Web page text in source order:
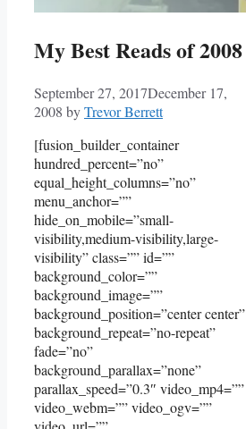
My Best Reads of 2008
September 27, 2017December 17,
2008 byTrevor Berrett
[fusion_builder_container
hundred_percent=”no”
equal_height_columns=”no”
menu_anchor=””
hide_on_mobile=”small-
visibility,medium-visibility,large-
visibility” class=”” id=””
background_color=””
background_image=””
background_position=”center center”
background_repeat=”no-repeat”
fade=”no”
background_parallax=”none”
parallax_speed=”0.3″ video_mp4=””
video_webm=”” video_ogv=””